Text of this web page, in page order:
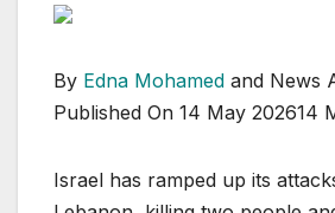
By Edna Mohamed and News
Published On 14 May 202614
Israel has ramped up its